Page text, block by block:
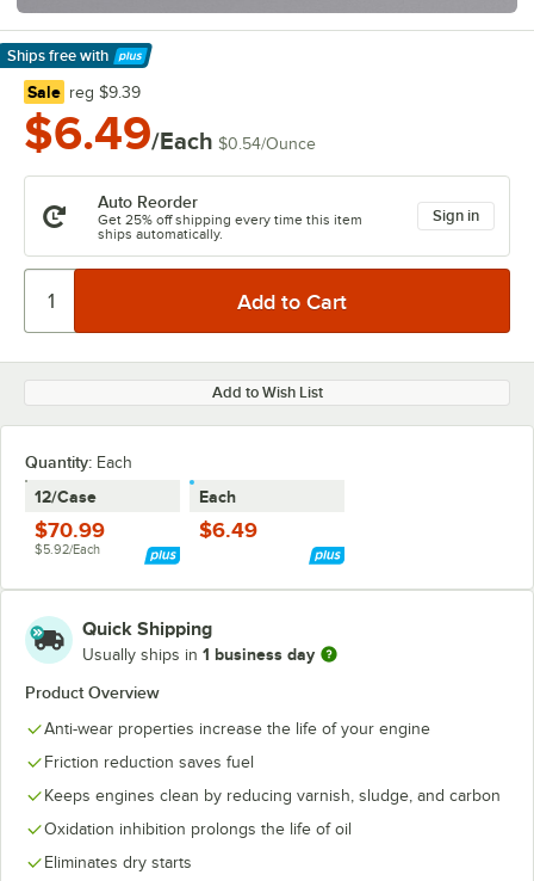
Ships free with
Learn More
Sale regular price
reg $9.39
$6.49/Each $0.54/Ounce
Auto Reorder
Get 25% off shipping every time this item
ships automatically.
Sign in
Add to Wish List
Quantity: Each
12/Case
$70.99
$5.92/Each
Each
$6.49
Quick Shipping
Usually ships in 1 business day
Product Overview
Anti-wear properties increase the life of your engine
Friction reduction saves fuel
Keeps engines clean by reducing varnish, sludge, and carbon
Oxidation inhibition prolongs the life of oil
Eliminates dry starts